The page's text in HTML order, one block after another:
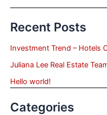
Recent Posts
Investment Trend – Hotels
Juliana Lee Real Estate
Hello world!
Categories